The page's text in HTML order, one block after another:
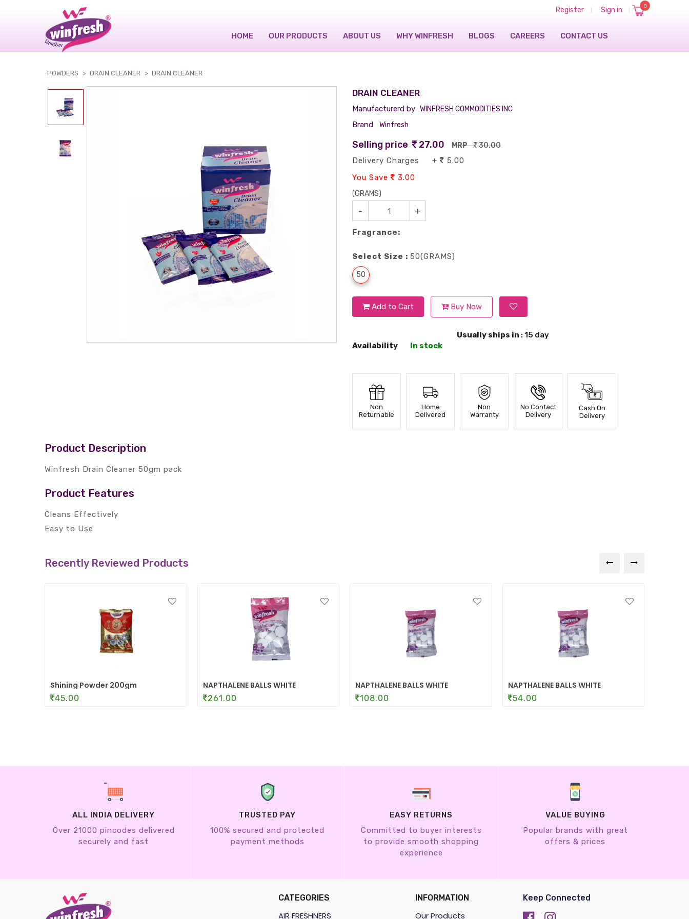
Register Sign in 0
HOME OUR PRODUCTS ABOUT US WHY WINFRESH BLOGS CAREERS CONTACT US
POWDERS DRAIN CLEANER DRAIN CLEANER
DRAIN CLEANER
Manufacturerd by WINFRESH COMMODITIES INC
Brand Winfresh
Selling price 27.00 MRP 30.00
Delivery Charges +
5.00
You Save
3.00
(GRAMS)
- +
Fragrance:
Select Size : 50(GRAMS)
50
Add to Cart Buy Now
Availability In stock
Usually ships in : 15 day
Non
Returnable
Home
Delivered
Non
Warranty
No Contact
Delivery
Cash On
Delivery
Product Description
Winfresh Drain Cleaner 50gm pack
Product Features
Cleans Effectively
Easy to Use
Recently Reviewed Products
Shining Powder 200gm
45.00
NAPTHALENE BALLS WHITE
261.00
NAPTHALENE BALLS WHITE
108.00
NAPTHALENE BALLS WHITE
54.00
ALL INDIA DELIVERY
Over 21000 pincodes delivered
securely and fast
TRUSTED PAY
100% secured and protected
payment methods
EASY RETURNS
Committed to buyer interests
to provide smooth shopping
experience
VALUE BUYING
Popular brands with great
offers & prices
CATEGORIES
AIR FRESHNERS
INFORMATION
Our Products
Keep Connected